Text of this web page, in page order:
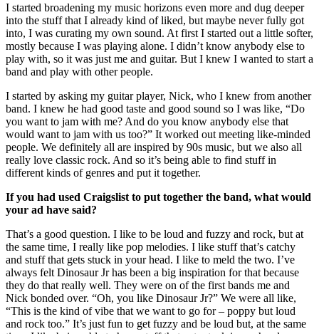
I started broadening my music horizons even more and dug deeper
into the stuff that I already kind of liked, but maybe never fully got
into, I was curating my own sound. At first I started out a little softer,
mostly because I was playing alone. I didn’t know anybody else to
play with, so it was just me and guitar. But I knew I wanted to start a
band and play with other people.
I started by asking my guitar player, Nick, who I knew from another
band. I knew he had good taste and good sound so I was like, “Do
you want to jam with me? And do you know anybody else that
would want to jam with us too?” It worked out meeting like-minded
people. We definitely all are inspired by 90s music, but we also all
really love classic rock. And so it’s being able to find stuff in
different kinds of genres and put it together.
If you had used Craigslist to put together the band, what would
your ad have said?
That’s a good question. I like to be loud and fuzzy and rock, but at
the same time, I really like pop melodies. I like stuff that’s catchy
and stuff that gets stuck in your head. I like to meld the two. I’ve
always felt Dinosaur Jr has been a big inspiration for that because
they do that really well. They were on of the first bands me and
Nick bonded over. “Oh, you like Dinosaur Jr?” We were all like,
“This is the kind of vibe that we want to go for – poppy but loud
and rock too.” It’s just fun to get fuzzy and be loud but, at the same